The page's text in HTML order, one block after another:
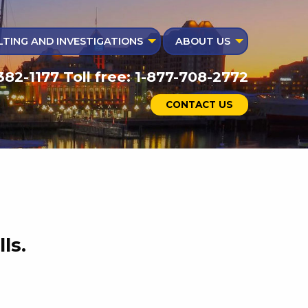
AND INVESTIGATIONS ABOUT US
1177 Toll free: 1-877-708-2772
CONTACT US